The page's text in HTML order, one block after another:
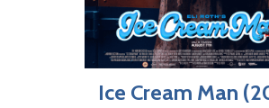
Ice Cream Man